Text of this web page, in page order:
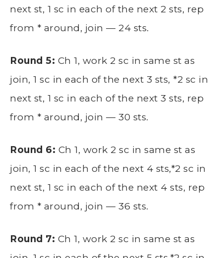
next st, 1 sc in each of the next 2 sts, rep
from * around, join — 24 sts.
Round 5: Ch 1, work 2 sc in same st as
join, 1 sc in each of the next 3 sts, *2 sc in
next st, 1 sc in each of the next 3 sts, rep
from * around, join — 30 sts.
Round 6: Ch 1, work 2 sc in same st as
join, 1 sc in each of the next 4 sts,*2 sc in
next st, 1 sc in each of the next 4 sts, rep
from * around, join — 36 sts.
Round 7: Ch 1, work 2 sc in same st as